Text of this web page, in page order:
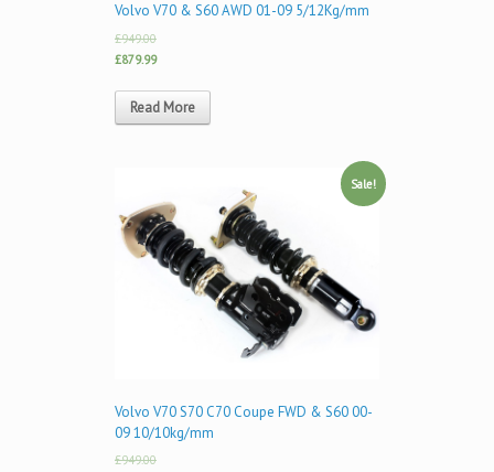
Volvo V70 & S60 AWD 01-09 5/12Kg/mm
£949.00
£879.99
Read More
Sale!
Volvo V70 S70 C70 Coupe FWD & S60 00-
09 10/10kg/mm
£949.00